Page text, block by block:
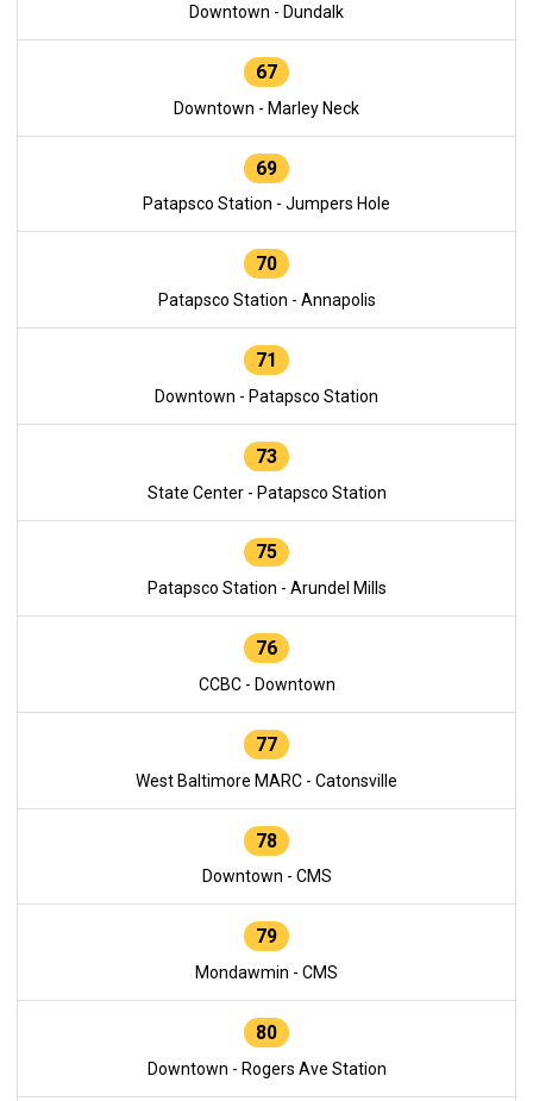
Downtown - Dundalk
67
Downtown - Marley Neck
69
Patapsco Station - Jumpers Hole
70
Patapsco Station - Annapolis
71
Downtown - Patapsco Station
73
State Center - Patapsco Station
75
Patapsco Station - Arundel Mills
76
CCBC - Downtown
77
West Baltimore MARC - Catonsville
78
Downtown - CMS
79
Mondawmin - CMS
80
Downtown - Rogers Ave Station